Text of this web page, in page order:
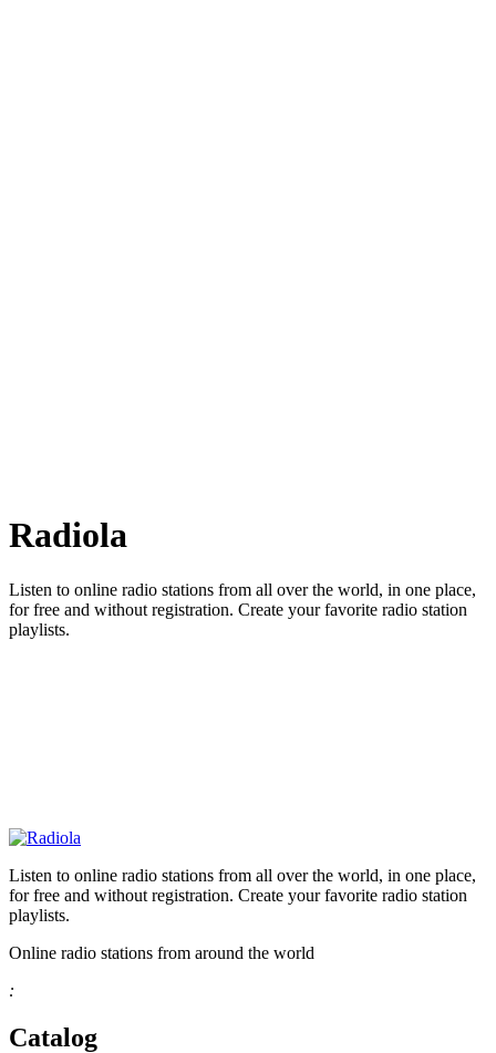
Radiola
Listen to online radio stations from all over the world, in one place,
for free and without registration. Create your favorite radio station
playlists.
Listen to online radio stations from all over the world, in one place,
for free and without registration. Create your favorite radio station
playlists.
Online radio stations from around the world
:
Catalog